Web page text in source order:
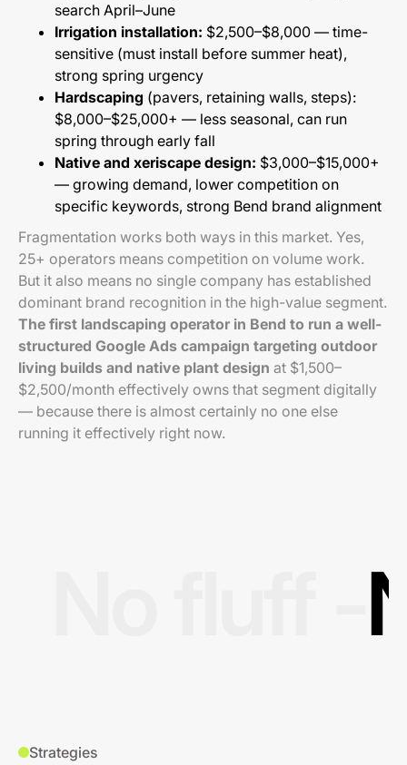
search April–June
Irrigation installation: $2,500–$8,000 — time-
sensitive (must install before summer heat),
strong spring urgency
Hardscaping (pavers, retaining walls, steps):
$8,000–$25,000+ — less seasonal, can run
spring through early fall
Native and xeriscape design: $3,000–$15,000+
— growing demand, lower competition on
specific keywords, strong Bend brand alignment
Fragmentation works both ways in this market. Yes,
25+ operators means competition on volume work.
But it also means no single company has established
dominant brand recognition in the high-value segment.
The first landscaping operator in Bend to run a well-
structured Google Ads campaign targeting outdoor
living builds and native plant design at $1,500–
$2,500/month effectively owns that segment digitally
— because there is almost certainly no one else
running it effectively right now.
Strategies